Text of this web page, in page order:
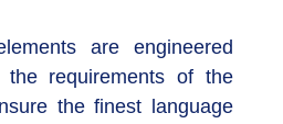
are engineered
requirements of the
the finest language